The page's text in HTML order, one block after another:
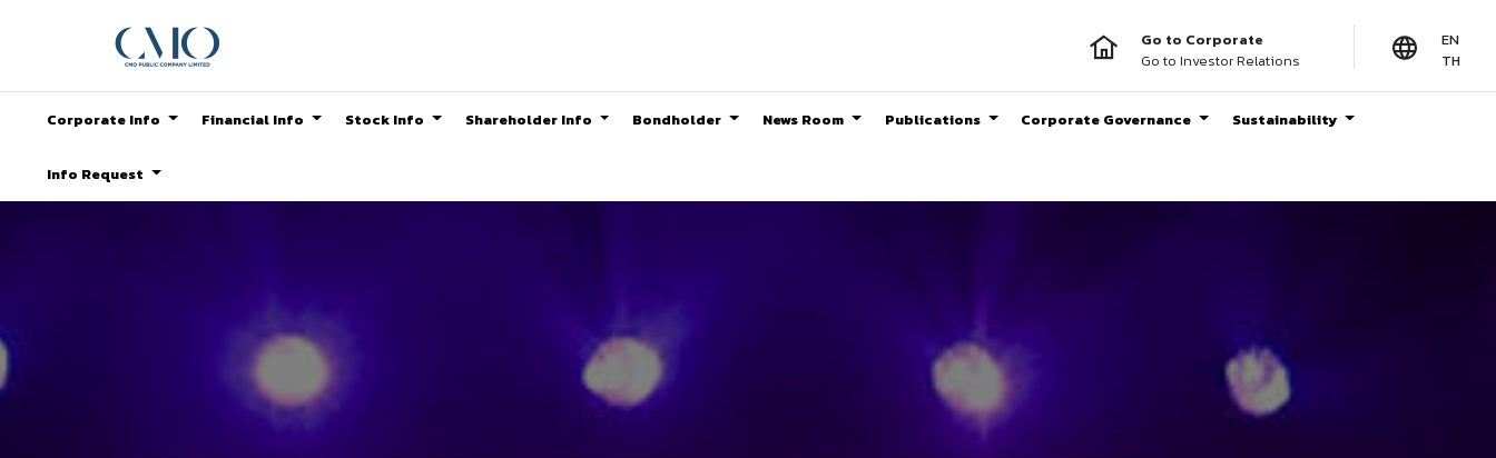
Go to Corporate
Go to Investor Relations
EN
TH
Corporate Info Financial Info Stock Info Shareholder Info Bondholder News Room Publications Corporate Governance Sustainability
Info Request